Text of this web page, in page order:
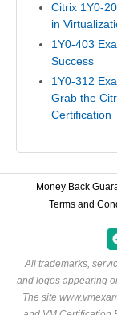
Citrix 1Y0-
in
1Y0-403
Success
1Y0-312
Grab the
Certification
Money Back
Terms and
All trademarks,
and logos appearing
The site